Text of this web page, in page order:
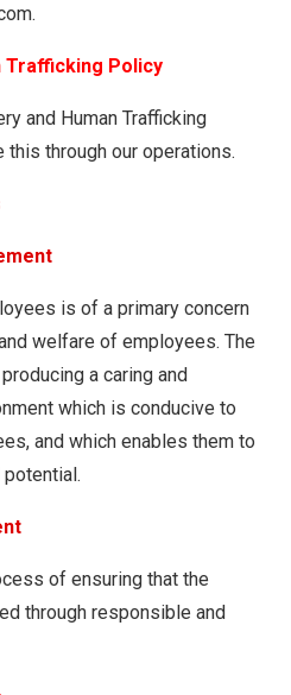
Trafficking Policy
and Human Trafficking
through our operations.
is of a primary concern
welfare of employees. The
a caring and
which is conducive to
and which enables them to
of ensuring that the
through responsible and